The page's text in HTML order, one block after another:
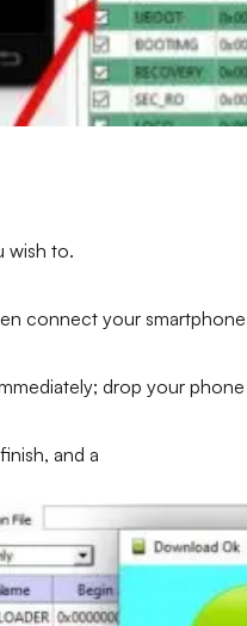
wish to.
connect your
drop your
and a